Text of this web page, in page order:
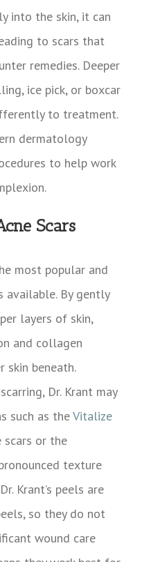
into the skin, it can
to scars that
remedies. Deeper
ice pick, or boxcar
to treatment.
dermatology
to help work
Scars
most popular and
available. By gently
layers of skin,
and collagen
skin beneath.
Dr. Krant may
such as theVitalize
or the
texture
Krant’s peels are
so they do not
wound care